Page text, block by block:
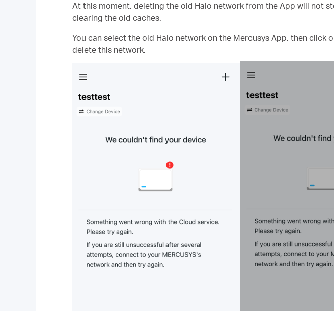
At this moment, deleting the old Halo network from the App will not
clearing the old caches.
You can select the old Halo network on the Mercusys App, then click
delete this network.